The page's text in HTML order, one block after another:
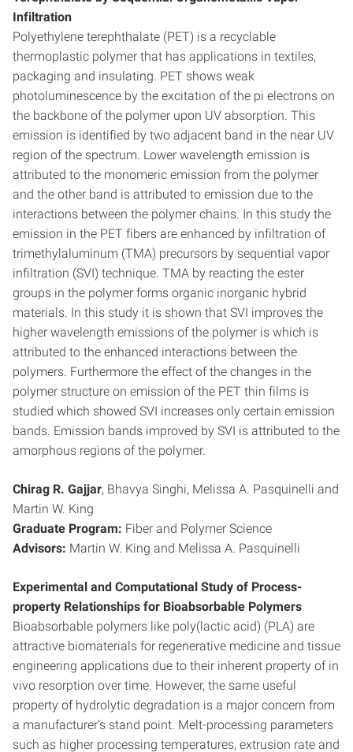
Infiltration
Polyethylene terephthalate (PET) is a recyclable
thermoplastic polymer that has applications in textiles,
packaging and insulating. PET shows weak
photoluminescence by the excitation of the pi electrons on
the backbone of the polymer upon UV absorption. This
emission is identified by two adjacent band in the near UV
region of the spectrum. Lower wavelength emission is
attributed to the monomeric emission from the polymer
and the other band is attributed to emission due to the
interactions between the polymer chains. In this study the
emission in the PET fibers are enhanced by infiltration of
trimethylaluminum (TMA) precursors by sequential vapor
infiltration (SVI) technique. TMA by reacting the ester
groups in the polymer forms organic inorganic hybrid
materials. In this study it is shown that SVI improves the
higher wavelength emissions of the polymer is which is
attributed to the enhanced interactions between the
polymers. Furthermore the effect of the changes in the
polymer structure on emission of the PET thin films is
studied which showed SVI increases only certain emission
bands. Emission bands improved by SVI is attributed to the
amorphous regions of the polymer.
Chirag R. Gajjar, Bhavya Singhi, Melissa A. Pasquinelli and
Martin W. King
Graduate Program: Fiber and Polymer Science
Advisors: Martin W. King and Melissa A. Pasquinelli
Experimental and Computational Study of Process-
property Relationships for Bioabsorbable Polymers
Bioabsorbable polymers like poly(lactic acid) (PLA) are
attractive biomaterials for regenerative medicine and tissue
engineering applications due to their inherent property of in
vivo resorption over time. However, the same useful
property of hydrolytic degradation is a major concern from
a manufacturer’s stand point. Melt-processing parameters
such as higher processing temperatures, extrusion rate and